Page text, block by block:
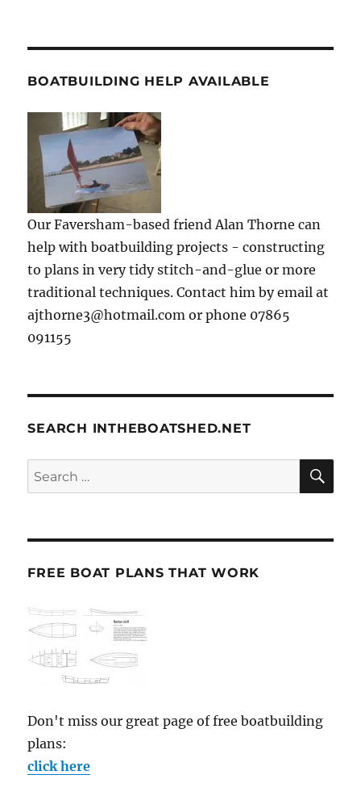
BOATBUILDING HELP AVAILABLE
Our Faversham-based friend Alan Thorne can
help with boatbuilding projects - constructing
to plans in very tidy stitch-and-glue or more
traditional techniques. Contact him by email at
ajthorne3@hotmail.com or phone 07865
091155
SEARCH INTHEBOATSHED.NET
Search
for:
FREE BOAT PLANS THAT WORK
Don't miss our great page of free boatbuilding
plans:
click here